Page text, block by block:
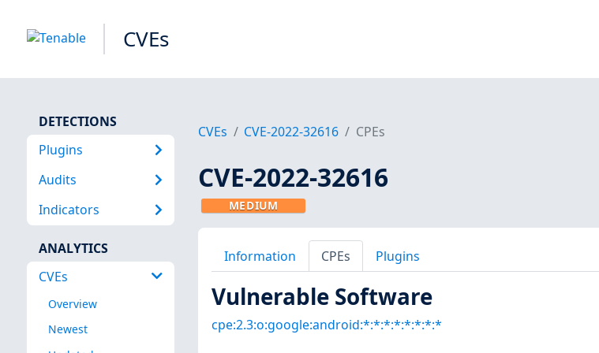
CVEs
DETECTIONS
Plugins
Audits
Indicators
ANALYTICS
CVEs
Overview
Newest
CVEs CVE-2022-32616 CPEs
CVE-2022-32616
MEDIUM
Information CPEs Plugins
Vulnerable Software
cpe:2.3:o:google:android:*:*:*:*:*:*:*:*